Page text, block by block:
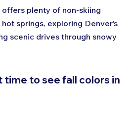
plenty of non-skiing
springs, exploring Denver’s
scenic drives through snowy
time to see fall colors in